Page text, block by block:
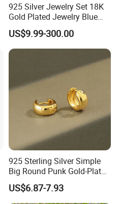
925 Silver Jewelry Set 18K
Gold Plated Jewelry Blue
Flower Jewelry Set for
Women Jewelry Accessories
Factory Wholesale
US$9.99-300.00
925 Sterling Silver Simple
Big Round Punk Gold-Plated
Hoop Earrings for Women
US$6.87-7.93